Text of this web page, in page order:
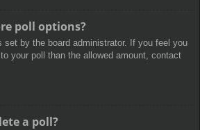
poll options?
set by the board administrator. If you feel you
your poll than the allowed amount, contact
a poll?